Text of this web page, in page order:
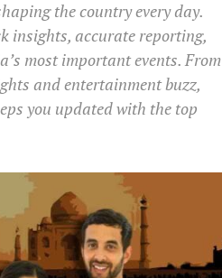
the country every day.
insights, accurate reporting,
most important events. From
and entertainment buzz,
you updated with the top